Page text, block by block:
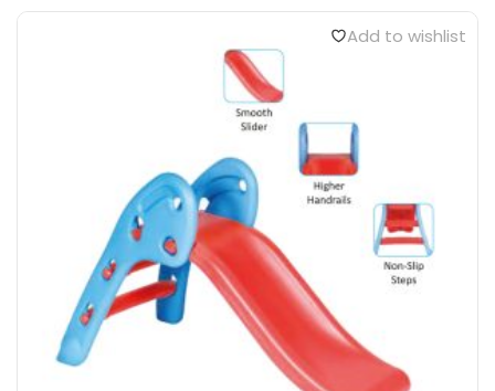
Add to wishlist